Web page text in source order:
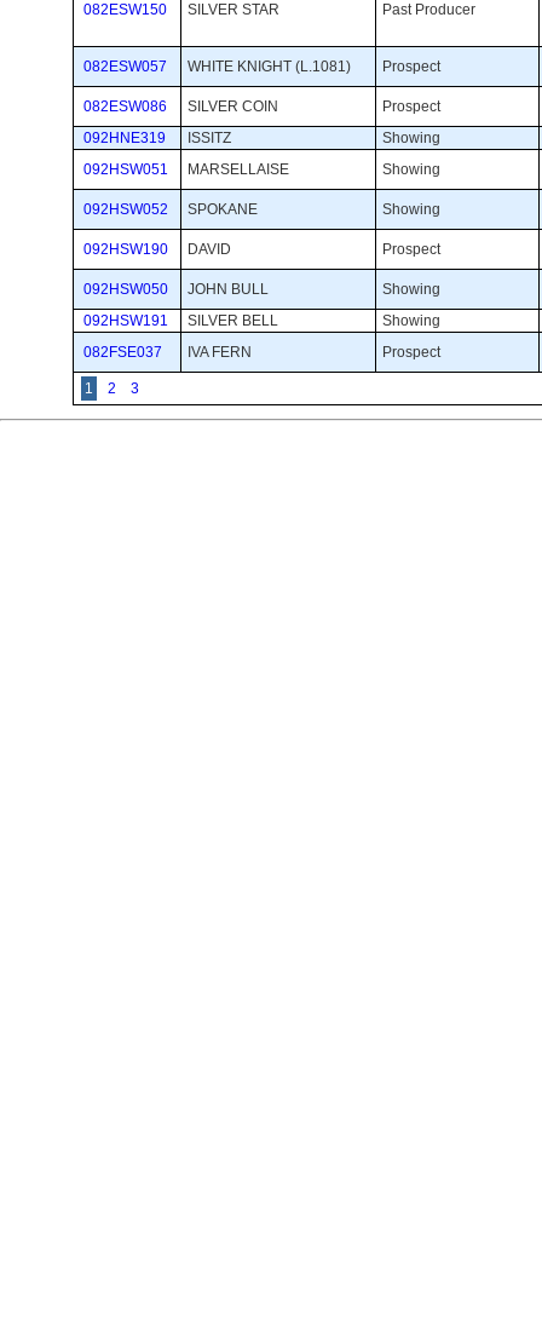
082ESW150 SILVER STAR Past Producer
082ESW057 WHITE KNIGHT (L.1081) Prospect
082ESW086 SILVER COIN
Prospect
092HNE319
ISSITZ
Showing
092HSW051
MARSELLAISE Showing
092HSW052 SPOKANE Showing
092HSW190 DAVID Prospect
092HSW050 JOHN BULL
Showing
092HSW191
SILVER BELL
Showing
082FSE037
IVA FERN Prospect
1 2 3